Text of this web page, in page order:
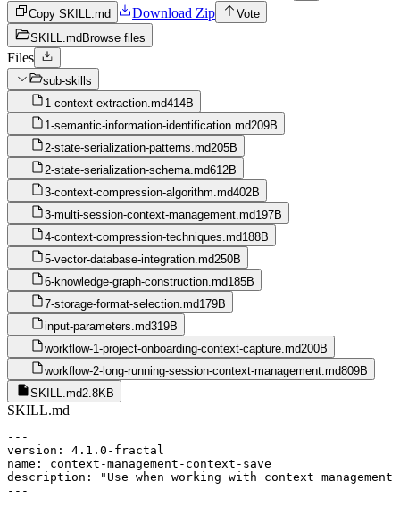
Copy SKILL.md
Download Zip
Vote
SKILL.md Browse files
Files
sub-skills
1-context-extraction.md414B
1-semantic-information-identification.md209B
2-state-serialization-patterns.md205B
2-state-serialization-schema.md612B
3-context-compression-algorithm.md402B
3-multi-session-context-management.md197B
4-context-compression-techniques.md188B
5-vector-database-integration.md250B
6-knowledge-graph-construction.md185B
7-storage-format-selection.md179B
input-parameters.md319B
workflow-1-project-onboarding-context-capture.md200B
workflow-2-long-running-session-context-management.md809B
SKILL.md2.8KB
SKILL.md
---
version: 4.1.0-fractal
name: context-management-context-save
description: "Use when working with context
---